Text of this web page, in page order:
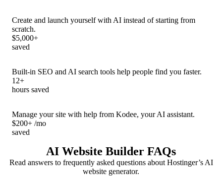
Create and launch yourself with AI instead of starting from
scratch.
$5,000+
saved
Built-in SEO and AI search tools help people find you faster.
12+
hours saved
Manage your site with help from Kodee, your AI assistant.
$200+ /mo
saved
AI Website Builder FAQs
Read answers to frequently asked questions about Hostinger’s AI
website generator.